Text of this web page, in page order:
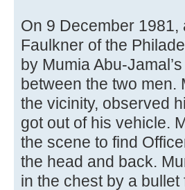
On 9 December
Faulkner of the
by Mumia Abu-
between the two
the vicinity, observed
got out of his vehicle.
the scene to find
the head and back.
in the chest by a bullet